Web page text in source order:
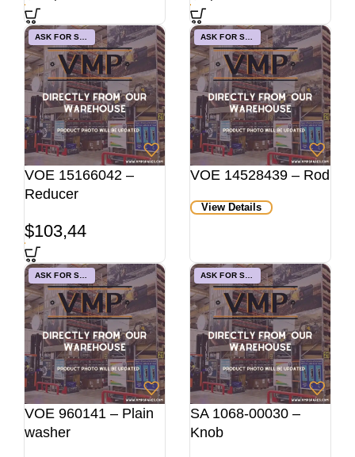
ASK FOR STOCK
VOE 15166042 –
Reducer
$103,44
ASK FOR STOCK
VOE 14528439 – Rod
View Details
ASK FOR STOCK
VOE 960141 – Plain
washer
ASK FOR STOCK
SA 1068-00030 –
Knob